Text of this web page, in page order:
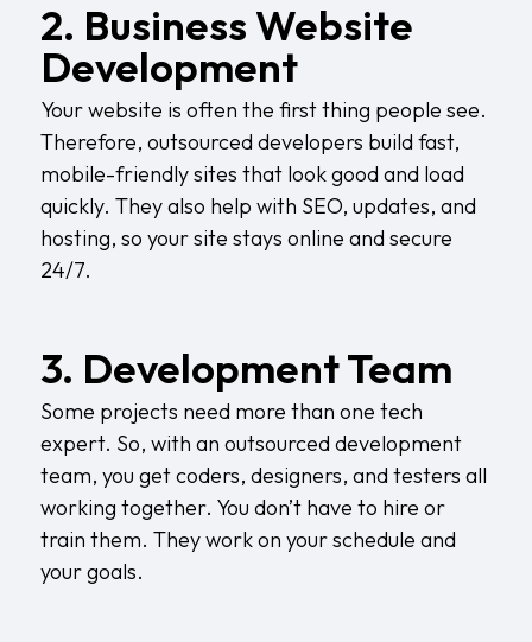
2. Business Website
Development
Your website is often the first thing people see.
Therefore, outsourced developers build fast,
mobile-friendly sites that look good and load
quickly. They also help with SEO, updates, and
hosting, so your site stays online and secure
24/7.
3. Development Team
Some projects need more than one tech
expert. So, with an outsourced development
team, you get coders, designers, and testers all
working together. You don’t have to hire or
train them. They work on your schedule and
your goals.